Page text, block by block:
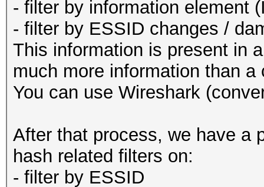
--
hccap file
--
deprecated john file
--help :
- filter by information element
- filter by ESSID changes /
This information is present in
much more information than a
You can use Wireshark
After that process, we have a
hash related filters on:
- filter by ESSID